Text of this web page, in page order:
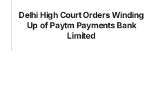
Delhi High Court Orders Winding
Up of Paytm Payments Bank
Limited